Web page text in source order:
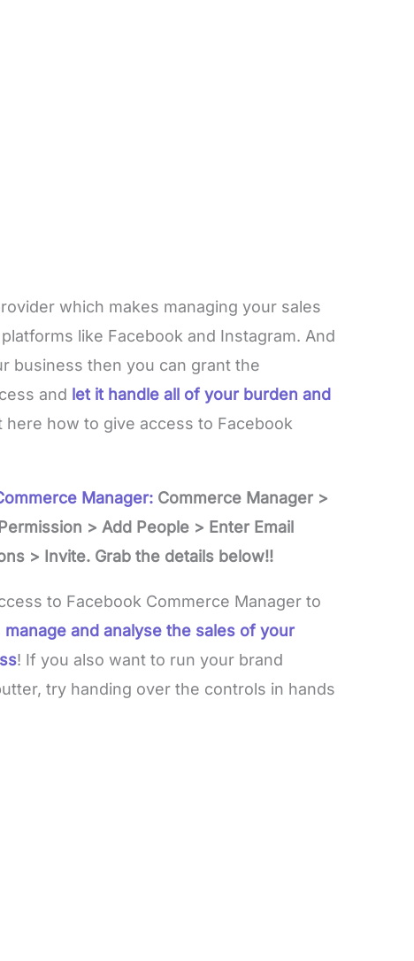
which makes managing your sales
like Facebook and Instagram. And
business then you can grant the
and let it handle all of your burden and
here how to give access to Facebook
Manager: Commerce Manager >
> Add People > Enter Email
> Invite. Grab the details below!!
to Facebook Commerce Manager to
manage and analyse the sales of your
! If you also want to run your brand
try handing over the controls in hands